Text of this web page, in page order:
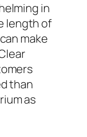
in
length of
make
than
as